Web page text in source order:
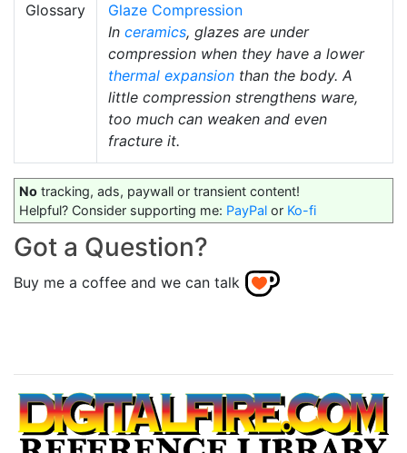
Glossary
Glaze Compression
In ceramics, glazes are under
compression when they have a lower
thermal expansion than the body. A
little compression strengthens ware,
too much can weaken and even
fracture it.
No tracking, ads, paywall or transient content!
Helpful? Consider supporting me: PayPal or Ko-fi
Got a Question?
Buy me a coffee and we can talk